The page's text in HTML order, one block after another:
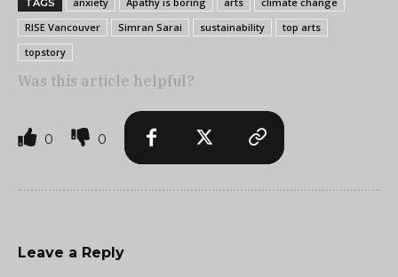
TAGS
RISE Vancouver
Simran Sarai sustainability
top arts
topstory
Was this article helpful?
0 0
Leave a Reply